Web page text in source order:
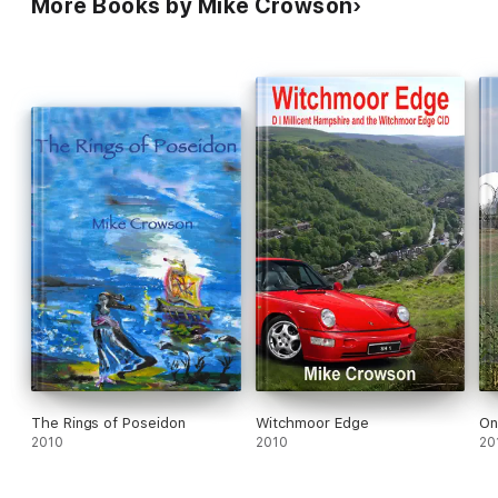
More Books by Mike Crowson
The Rings of Poseidon
2010
Witchmoor Edge
2010